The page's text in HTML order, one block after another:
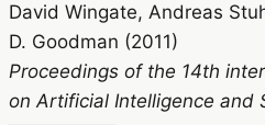
David Wingate, Andreas
D. Goodman (2011)
Proceedings of the 14th
on Artificial Intelligence and